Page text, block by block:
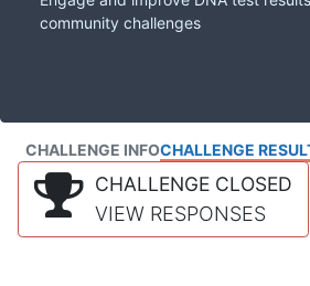
community challenges
CHALLENGE INFOCHALLENGE
CHALLENGE CLOSED
VIEW RESPONSES